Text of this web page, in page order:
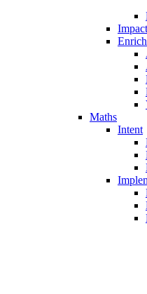
Impact
Maths
Intent